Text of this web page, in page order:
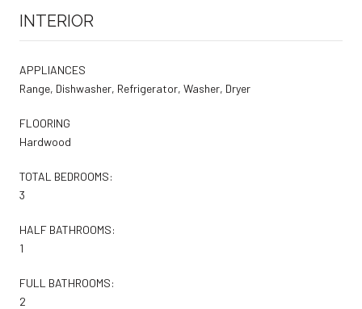
INTERIOR
APPLIANCES
Range, Dishwasher, Refrigerator, Washer, Dryer
FLOORING
Hardwood
TOTAL BEDROOMS:
3
HALF BATHROOMS:
1
FULL BATHROOMS:
2